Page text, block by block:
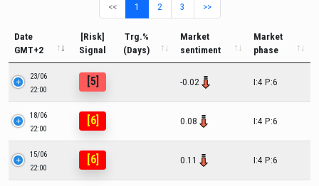
<< 1 2 3 >>
Date
GMT+2
[Risk]
Signal
Trg.%
(Days)
Market
sentiment
Market
phase
23/06
22:00
[5] -0.02 I:4 P:6
18/06
22:00
[6] 0.08 I:4 P:6
15/06
22:00
[6] 0.11 I:4 P:6